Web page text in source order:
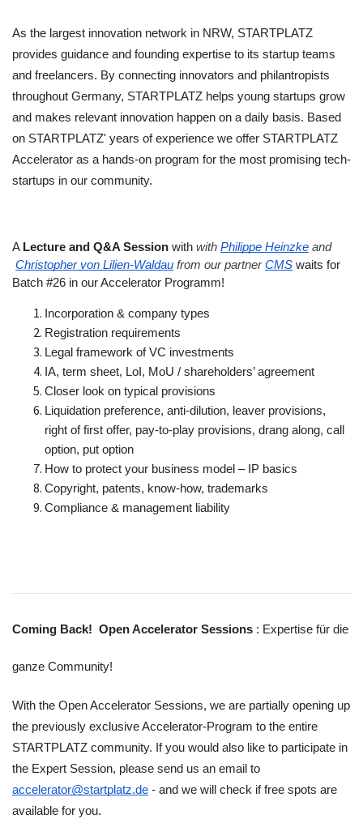
As the largest innovation network in NRW, STARTPLATZ
provides guidance and founding expertise to its startup teams
and freelancers. By connecting innovators and philantropists
throughout Germany, STARTPLATZ helps young startups grow
and makes relevant innovation happen on a daily basis. Based
on STARTPLATZ' years of experience we offer STARTPLATZ
Accelerator as a hands-on program for the most promising tech-
startups in our community.
A Lecture and Q&A Session with with Philippe Heinzke and
Christopher von Lilien-Waldau from our partner CMS waits for
Batch #26 in our Accelerator Programm!
Incorporation & company types
Registration requirements
Legal framework of VC investments
IA, term sheet, LoI, MoU / shareholders’ agreement
Closer look on typical provisions
Liquidation preference, anti-dilution, leaver provisions,
right of first offer, pay-to-play provisions, drang along, call
option, put option
How to protect your business model – IP basics
Copyright, patents, know-how, trademarks
Compliance & management liability
Coming Back!  Open Accelerator Sessions : Expertise für die
ganze Community!
With the Open Accelerator Sessions, we are partially opening up
the previously exclusive Accelerator-Program to the entire
STARTPLATZ community. If you would also like to participate in
accelerator@startplatz.de - and we will check if free spots are
available for you.